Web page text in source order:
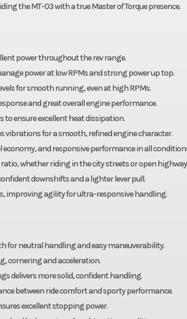
the MT-03 with a true Master of Torque presence.
power throughout the rev range.
power at low RPMs and strong power up top.
for smooth running, even at high RPMs.
and great overall engine performance.
ensure excellent heat dissipation.
vibrations for a smooth, refined engine character.
and responsive performance in all
whether riding in the city streets or open
downshifts and a lighter lever pull.
improving agility for ultra-responsive handling.
neutral handling and easy maneuverability.
cornering and acceleration.
delivers more solid, confident handling.
between ride comfort and sporty performance.
excellent stopping power.